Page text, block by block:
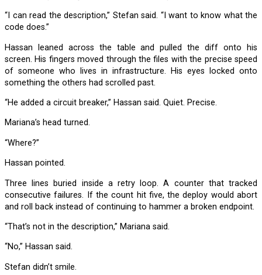
“I can read the description,” Stefan said. “I want to know what the
code does.”
Hassan leaned across the table and pulled the diff onto his
screen. His fingers moved through the files with the precise speed
of someone who lives in infrastructure. His eyes locked onto
something the others had scrolled past.
“He added a circuit breaker,” Hassan said. Quiet. Precise.
Mariana’s head turned.
“Where?”
Hassan pointed.
Three lines buried inside a retry loop. A counter that tracked
consecutive failures. If the count hit five, the deploy would abort
and roll back instead of continuing to hammer a broken endpoint.
“That’s not in the description,” Mariana said.
“No,” Hassan said.
Stefan didn’t smile.